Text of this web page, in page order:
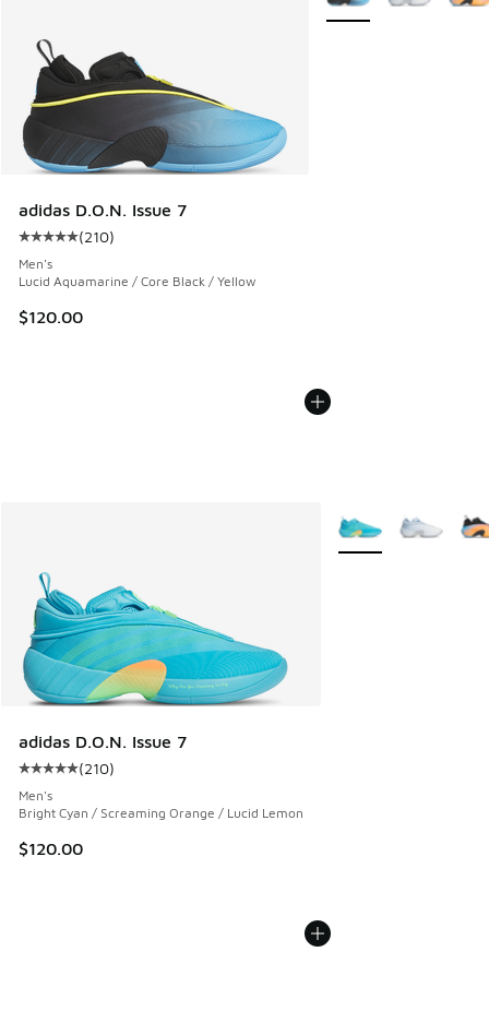
adidas D.O.N. Issue 7
Average customer rating - [5 out of 5 stars], 210 reviews
(210)
Men's
Lucid Aquamarine / Core Black / Yellow
$120.00
adidas D.O.N. Issue 7
Average customer rating - [5 out of 5 stars], 210 reviews
(210)
Men's
Bright Cyan / Screaming Orange / Lucid Lemon
$120.00
More Colors